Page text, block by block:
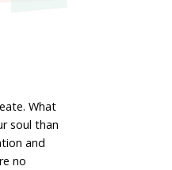
What
soul than
and
no